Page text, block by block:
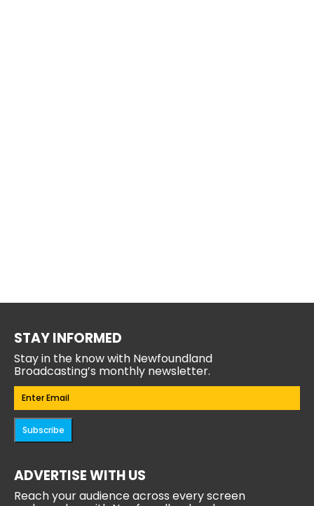
STAY INFORMED
Stay in the know with Newfoundland
Broadcasting’s monthly newsletter.
Email(Required)
Subscribe
ADVERTISE WITH US
Reach your audience across every screen